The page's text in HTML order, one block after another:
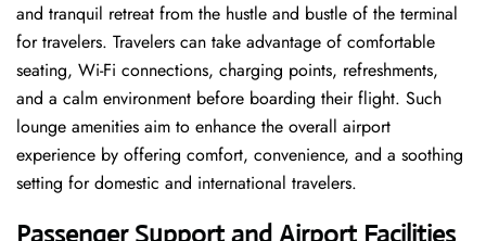
and tranquil retreat from the hustle and bustle of the terminal
for travelers. Travelers can take advantage of comfortable
seating, Wi-Fi connections, charging points, refreshments,
and a calm environment before boarding their flight. Such
lounge amenities aim to enhance the overall airport
experience by offering comfort, convenience, and a soothing
setting for domestic and international travelers.